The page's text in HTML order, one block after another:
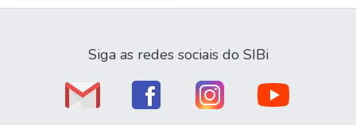
Siga as redes sociais do SIBi